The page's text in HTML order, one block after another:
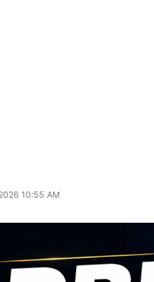
10:55 AM